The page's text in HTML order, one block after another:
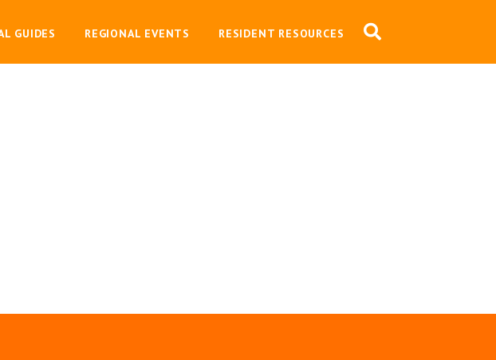
GUIDES REGIONAL EVENTS RESIDENT RESOURCES